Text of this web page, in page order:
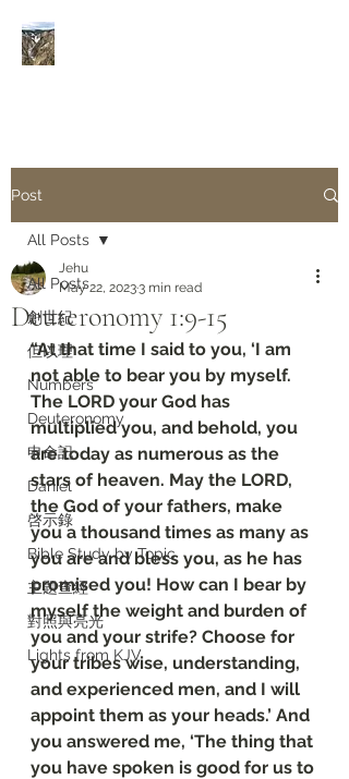
Post
All Posts
創世紀
但以理
Numbers
Deuteronomy‬
申命記
Daniel
啓示錄
Bible Study by Topic
主題查經
對照與亮光
Lights from KJV
All Posts
Deuteronomy‬ ‭1‬:‭9‬-‭15
Jehu
May 22, 20233 min read
“At that time I said to you, ‘I am
not able to bear you by myself.
The LORD your God has
multiplied you, and behold, you
are today as numerous as the
stars of heaven. May the LORD,
the God of your fathers, make
you a thousand times as many as
you are and bless you, as he has
promised you! How can I bear by
myself the weight and burden of
you and your strife? Choose for
your tribes wise, understanding,
and experienced men, and I will
appoint them as your heads.’ And
you answered me, ‘The thing that
you have spoken is good for us to